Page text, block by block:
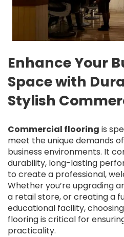
Enhance Your
Space with
Stylish
Commercial flooring is
meet the unique demands
business environments. It
durability, long-lasting
to create a professional,
Whether you’re upgrading
a retail store, or creating a
educational facility,
flooring is critical for
practicality.